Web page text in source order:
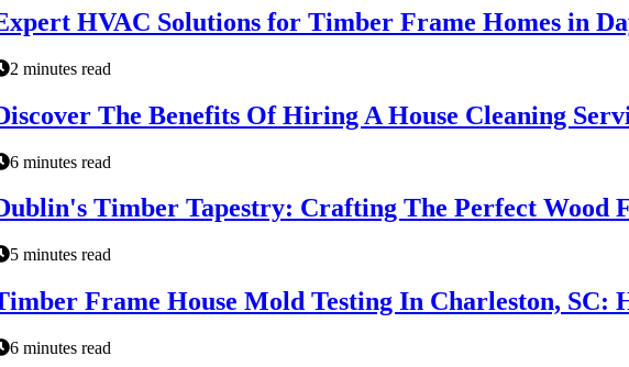
HVAC Solutions for Timber Frame Homes in
2 minutes read
The Benefits Of Hiring A House Cleaning
6 minutes read
Timber Tapestry: Crafting The Perfect Wood
5 minutes read
Frame House Mold Testing In Charleston, SC:
6 minutes read